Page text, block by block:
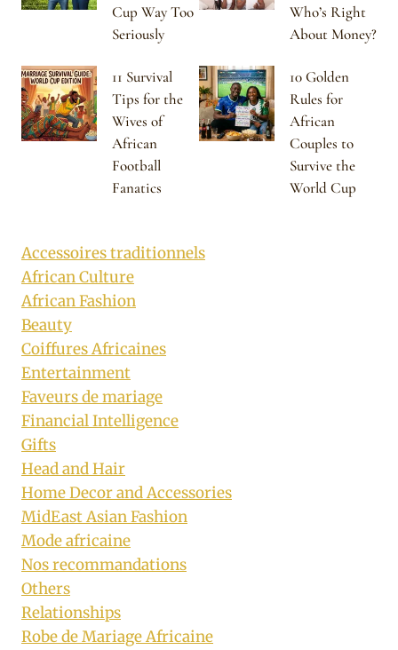
Cup Way Too
Seriously
Who’s Right
About Money?
11 Survival
Tips for the
Wives of
African
Football
Fanatics
10 Golden
Rules for
African
Couples to
Survive the
World Cup
Accessoires traditionnels
African Culture
African Fashion
Beauty
Coiffures Africaines
Entertainment
Faveurs de mariage
Financial Intelligence
Gifts
Head and Hair
Home Decor and Accessories
MidEast Asian Fashion
Mode africaine
Nos recommandations
Others
Relationships
Robe de Mariage Africaine